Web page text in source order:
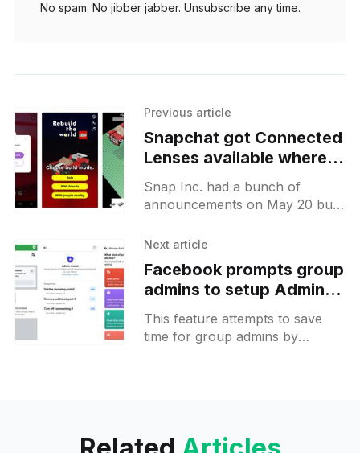
No spam. No jibber jabber. Unsubscribe any time.
Previous article
Snapchat got Connected
Lenses available where
you can build Lego with
others
Snap Inc. had a bunch of
announcements on May 20 but
already available for you to test.
Next article
Facebook prompts group
admins to setup Admin
Assist to remove spam
posts automatically
This feature attempts to save
time for group admins by